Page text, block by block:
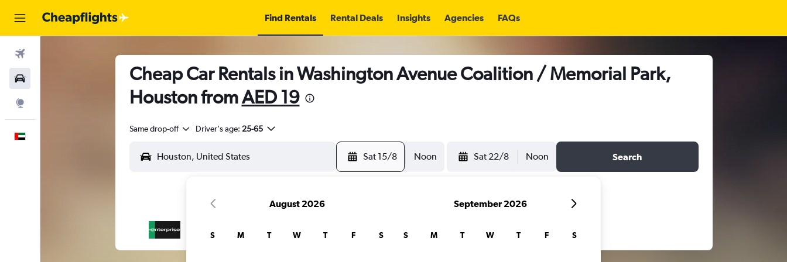
Find Rentals Rental Deals Insights Agencies FAQs
Cheap Car Rentals in Washington Avenue Coalition / Memorial Park,
Houston fromAED 19
Same drop-off Driver's age: 25-65
Sat 15/8 Noon Sat 22/8 Noon Search
August 2026
S M T W T F S
September 2026
S M T W T F S